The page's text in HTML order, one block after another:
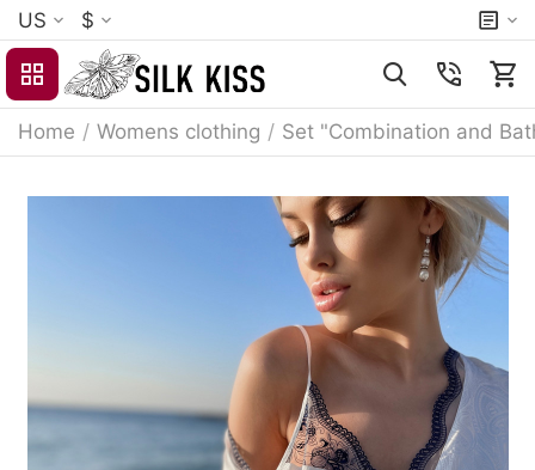
US $
Home / Womens clothing / Set "Combination and